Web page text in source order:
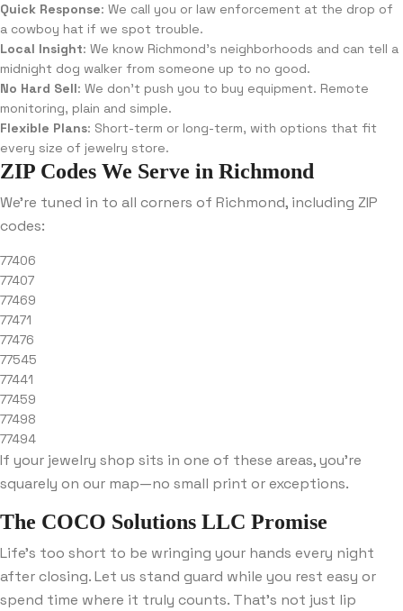
Quick Response: We call you or law enforcement at the drop of
a cowboy hat if we spot trouble.
Local Insight: We know Richmond’s neighborhoods and can tell a
midnight dog walker from someone up to no good.
No Hard Sell: We don’t push you to buy equipment. Remote
monitoring, plain and simple.
Flexible Plans: Short-term or long-term, with options that fit
every size of jewelry store.
ZIP Codes We Serve in Richmond
We’re tuned in to all corners of Richmond, including ZIP
codes:
77406
77407
77469
77471
77476
77545
77441
77459
77498
77494
If your jewelry shop sits in one of these areas, you’re
squarely on our map—no small print or exceptions.
The COCO Solutions LLC Promise
Life’s too short to be wringing your hands every night
after closing. Let us stand guard while you rest easy or
spend time where it truly counts. That’s not just lip